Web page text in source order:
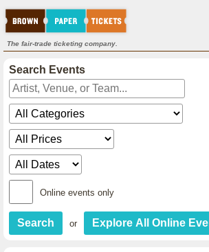
The fair-trade ticketing company.
Search Events
Online events only
or